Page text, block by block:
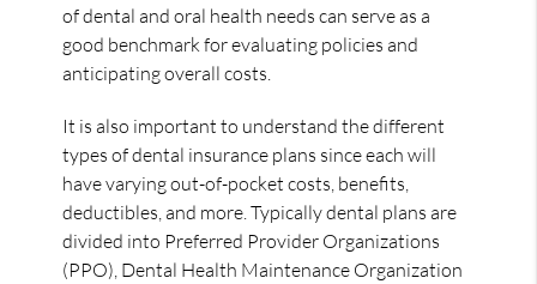
of dental and oral health needs can serve as a
good benchmark for evaluating policies and
anticipating overall costs.
It is also important to understand the different
types of dental insurance plans since each will
have varying out-of-pocket costs, benefits,
deductibles, and more. Typically dental plans are
divided into Preferred Provider Organizations
(PPO), Dental Health Maintenance Organization